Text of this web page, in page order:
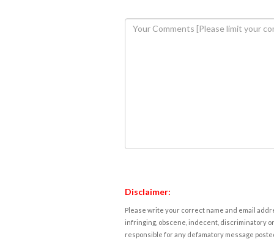
Disclaimer:
Please write your correct name and email
infringing, obscene, indecent, discriminatory
responsible for any defamatory message